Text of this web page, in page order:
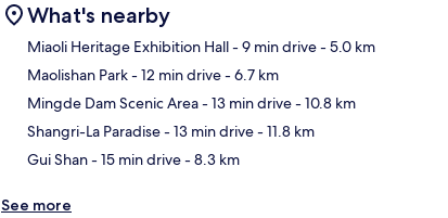
What's nearby
Miaoli Heritage Exhibition Hall- 9 min drive- 5.0 km
Maolishan Park- 12 min drive- 6.7 km
Mingde Dam Scenic Area- 13 min drive- 10.8 km
Shangri-La Paradise- 13 min drive- 11.8 km
Gui Shan- 15 min drive- 8.3 km
See more